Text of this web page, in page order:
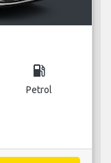
local_gas_station
Petrol